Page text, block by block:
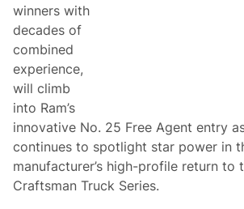
winners with
decades of
combined
experience,
will climb
into Ram’s
innovative No. 25 Free Agent entry
continues to spotlight star power in
manufacturer’s high-profile return to
Craftsman Truck Series.